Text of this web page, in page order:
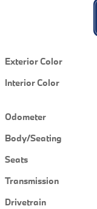
Exterior Color
Interior Color
Odometer
Body/Seating
Seats
Transmission
Drivetrain